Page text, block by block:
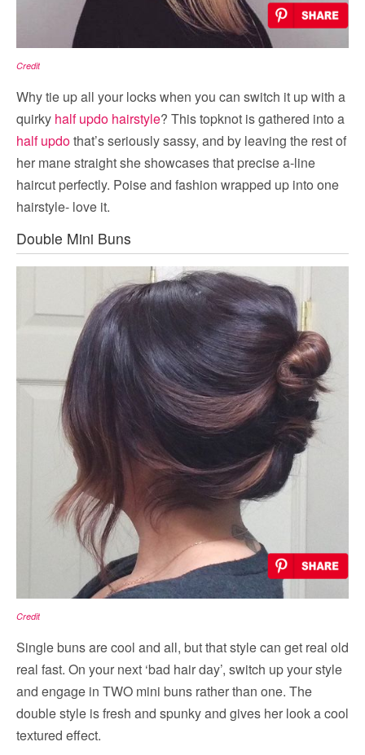
Credit
Why tie up all your locks when you can switch it up with a
quirky half updo hairstyle? This topknot is gathered into a
half updothat’s seriously sassy, and by leaving the rest of
her mane straight she showcases that precise a-line
haircut perfectly. Poise and fashion wrapped up into one
hairstyle- love it.
Double Mini Buns
Credit
Single buns are cool and all, but that style can get real old
real fast. On your next ‘bad hair day’, switch up your style
and engage in TWO mini buns rather than one. The
double style is fresh and spunky and gives her look a cool
textured effect.